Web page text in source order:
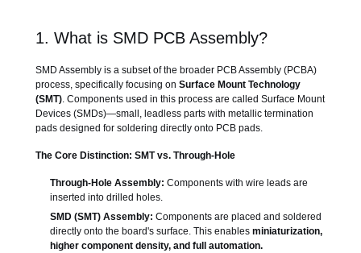
1. What is SMD PCB Assembly?
SMD Assembly is a subset of the broader PCB Assembly (PCBA)
process, specifically focusing on Surface Mount Technology
(SMT). Components used in this process are called Surface Mount
Devices (SMDs)—small, leadless parts with metallic termination
pads designed for soldering directly onto PCB pads.
The Core Distinction: SMT vs. Through-Hole
Through-Hole Assembly: Components with wire leads are
inserted into drilled holes.
SMD (SMT) Assembly: Components are placed and soldered
directly onto the board's surface. This enables miniaturization,
higher component density, and full automation.